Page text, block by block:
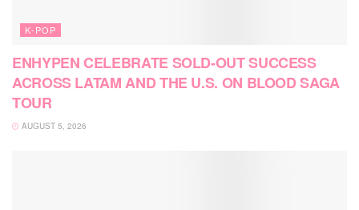
K-POP
ENHYPEN CELEBRATE SOLD-OUT SUCCESS
ACROSS LATAM AND THE U.S. ON BLOOD SAGA
TOUR
AUGUST 5, 2026